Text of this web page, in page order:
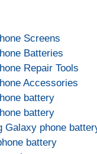
Screens
Batteries
Repair Tools
Accessories
battery
battery
Galaxy phone
battery